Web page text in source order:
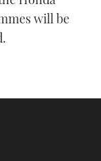
will be